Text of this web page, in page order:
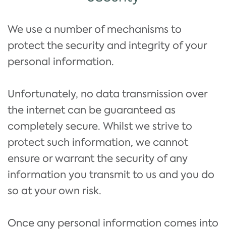
We use a number of mechanisms to
protect the security and integrity of your
personal information.
Unfortunately, no data transmission over
the internet can be guaranteed as
completely secure. Whilst we strive to
protect such information, we cannot
ensure or warrant the security of any
information you transmit to us and you do
so at your own risk.
Once any personal information comes into